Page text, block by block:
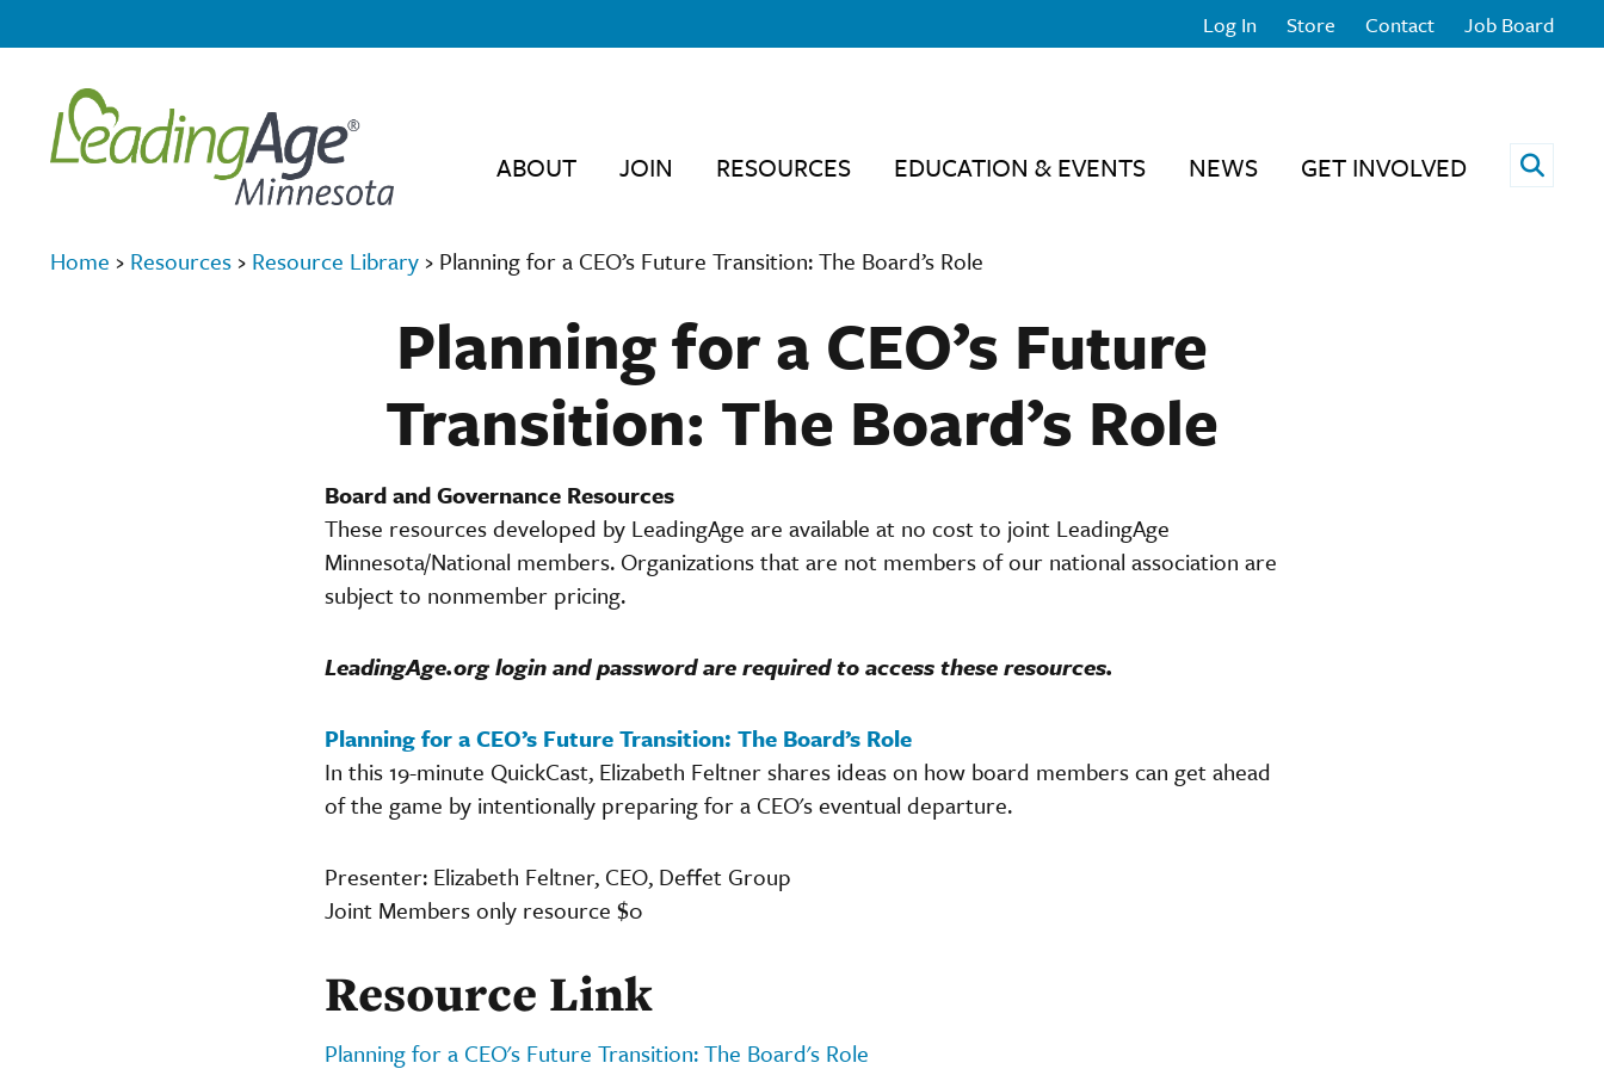
Log In Store Contact Job Board
ABOUT JOIN RESOURCES EDUCATION & EVENTS NEWS GET INVOLVED Open
Home › Resources › Resource Library › Planning for a CEO’s Future Transition: The Board’s Role
Planning for a CEO’s Future
Transition: The Board’s Role
Board and Governance Resources
These resources developed by LeadingAge are available at no cost to joint LeadingAge
Minnesota/National members. Organizations that are not members of our national association are
subject to nonmember pricing.
LeadingAge.org login and password are required to access these resources.
Planning for a CEO’s Future Transition: The Board’s Role
In this 19-minute QuickCast, Elizabeth Feltner shares ideas on how board members can get ahead
of the game by intentionally preparing for a CEO's eventual departure.
Presenter: Elizabeth Feltner, CEO, Deffet Group
Joint Members only resource $0
Resource Link
Planning for a CEO's Future Transition: The Board's Role